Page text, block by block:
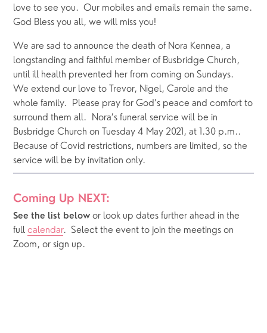
love to see you.  Our mobiles and emails remain the same.
God Bless you all, we will miss you!
We are sad to announce the death of Nora Kennea, a
longstanding and faithful member of Busbridge Church,
until ill health prevented her from coming on Sundays.
We extend our love to Trevor, Nigel, Carole and the
whole family.  Please pray for God’s peace and comfort to
surround them all.  Nora’s funeral service will be in
Busbridge Church on Tuesday 4 May 2021, at 1.30 p.m..
Because of Covid restrictions, numbers are limited, so the
service will be by invitation only.
Coming Up NEXT:
See the list below or look up dates further ahead in the
full calendar.  Select the event to join the meetings on
Zoom, or sign up.